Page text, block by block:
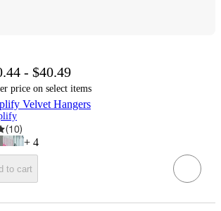
- $40.49
price on select items
Velvet Hangers
(10)
+ 4
to cart